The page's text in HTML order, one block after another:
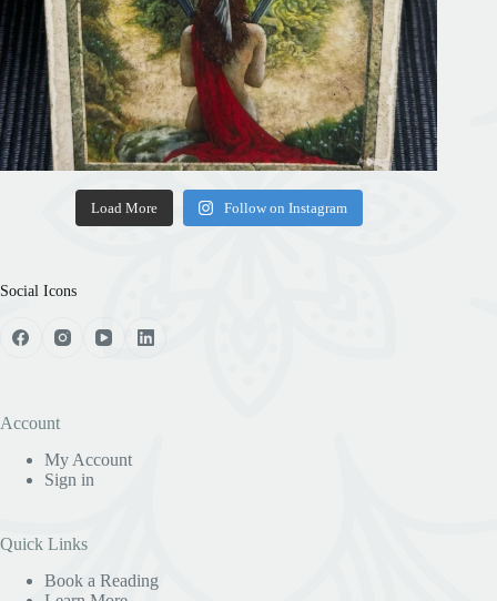
Load More Follow on Instagram
Social Icons
Account
My Account
Sign in
Quick Links
Book a Reading